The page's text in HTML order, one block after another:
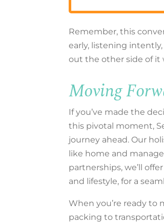
Remember, this
early, listening
out the other side of it
Moving
If you’ve made the
this pivotal moment,
journey ahead. Our
like home and
partnerships, we’ll
and lifestyle, for a
When you’re ready to
packing to